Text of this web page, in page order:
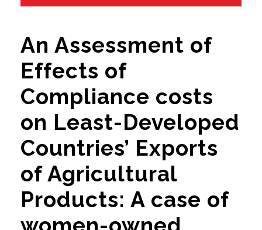
An Assessment of
Effects of
Compliance costs
on Least-Developed
Countries’ Exports
of Agricultural
Products: A case of